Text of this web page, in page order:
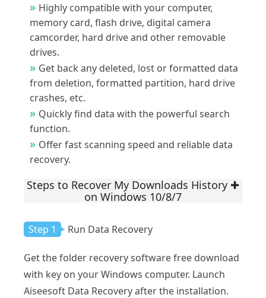
Highly compatible with your computer,
memory card, flash drive, digital camera
camcorder, hard drive and other removable
drives.
Get back any deleted, lost or formatted data
from deletion, formatted partition, hard drive
crashes, etc.
Quickly find data with the powerful search
function.
Offer fast scanning speed and reliable data
recovery.
Steps to Recover My Downloads History
on Windows 10/8/7
Step 1 Run Data Recovery
Get the folder recovery software free download
with key on your Windows computer. Launch
Aiseesoft Data Recovery after the installation.